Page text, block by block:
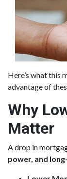
Here’s what this
advantage of
Why
Matter
A drop in
power, and